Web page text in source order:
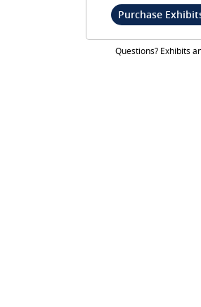
Purchase
Questions? Exhibits